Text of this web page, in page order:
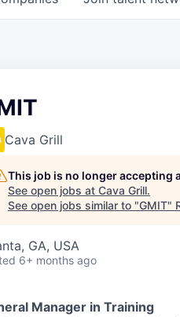
Cava Grill
This job is no longer accepting
See open jobs at Cava Grill.
See open jobs similar to "GMIT"
GA, USA
6+ months ago
Manager in Training